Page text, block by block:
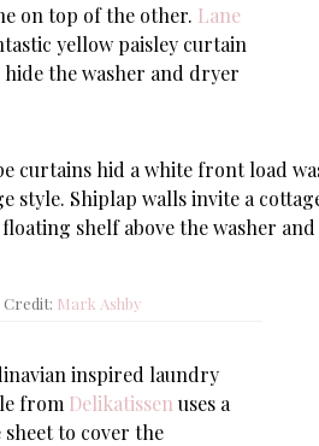
on top of the other. Lane
yellow paisley curtain
the washer and dryer
Credit: Mark Ashby
inspired laundry
from Delikatissen uses a
to cover the